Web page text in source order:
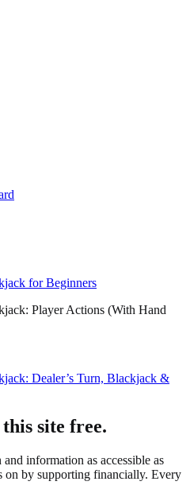
for Beginners
Player Actions (With Hand
Dealer’s Turn, Blackjack &
site free.
information as accessible as
on by supporting financially. Every